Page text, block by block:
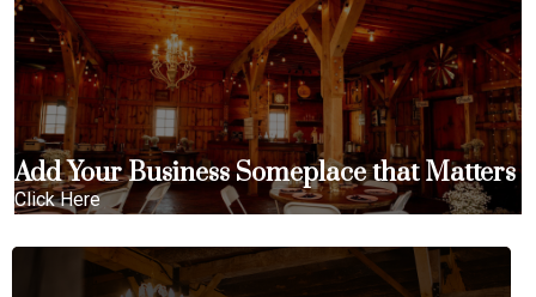
Add Your Business Someplace that Matters
Click Here